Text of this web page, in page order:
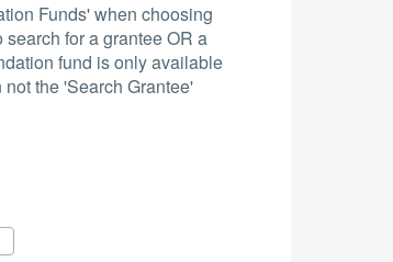
Funds' when choosing
for a grantee OR a
fund is only available
the 'Search Grantee'